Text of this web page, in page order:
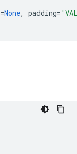
=None, padding=